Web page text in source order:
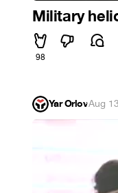
Military
98
Yar Orlov·Aug